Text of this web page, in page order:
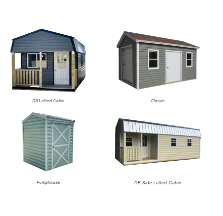
GB Lofted Cabin Classic
Pumphouse GB Side Lofted Cabin